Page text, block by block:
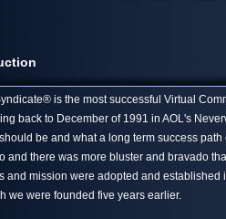
is the most successful Virtual
back to December of 1991 in AOL's
be and what a long term success
and there was more bluster and bravado
and mission were adopted and
we were founded five years earlier.